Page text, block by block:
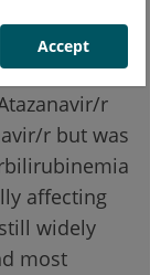
Accept
access
r
r but was
affecting
widely
most